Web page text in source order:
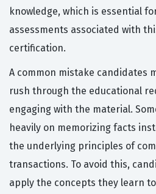
knowledge, which is essential
assessments associated with
certification.
A common mistake candidates
rush through the educational
engaging with the material.
heavily on memorizing facts
the underlying principles of
transactions. To avoid this,
apply the concepts they learn